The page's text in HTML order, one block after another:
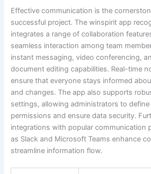
Effective communication is the
successful project. The winspirit app
integrates a range of collaboration
seamless interaction among team
instant messaging, video conferencing,
document editing capabilities. Real-time
ensure that everyone stays informed
and changes. The app also supports
settings, allowing administrators to define
permissions and ensure data security.
integrations with popular communication
as Slack and Microsoft Teams enhance
streamline information flow.